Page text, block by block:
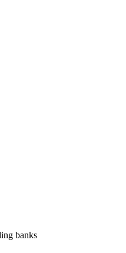
banks